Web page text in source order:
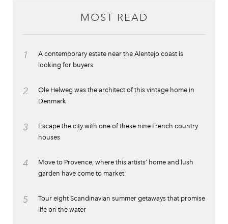
MOST READ
1
A contemporary estate near the Alentejo coast is
looking for buyers
2
Ole Helweg was the architect of this vintage home in
Denmark
3
Escape the city with one of these nine French country
houses
4
Move to Provence, where this artists’ home and lush
garden have come to market
5
Tour eight Scandinavian summer getaways that promise
life on the water